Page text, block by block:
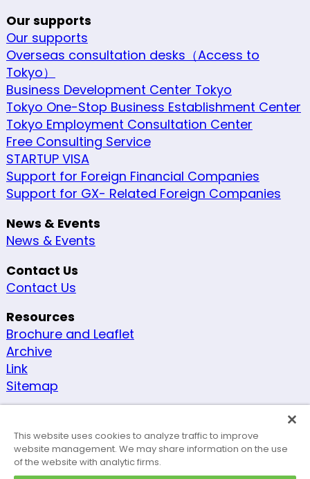
Our supports
Our supports
Overseas consultation desks（Access to
Tokyo）
Business Development Center Tokyo
Tokyo One-Stop Business Establishment Center
Tokyo Employment Consultation Center
Free Consulting Service
STARTUP VISA
Support for Foreign Financial Companies
Support for GX- Related Foreign Companies
News & Events
News & Events
Contact Us
Contact Us
Resources
Brochure and Leaflet
Archive
Link
Sitemap
Security Policy
Site Policy
Accessibility
This website uses cookies to analyze traffic to improve
website management. We may share information on the use
of the website with analytic firms.